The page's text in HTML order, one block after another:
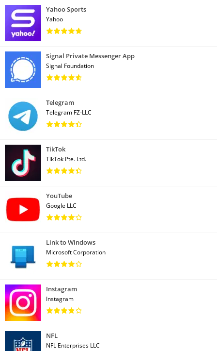
Yahoo Sports
Yahoo
Signal Private Messenger App
Signal Foundation
Telegram
Telegram FZ-LLC
TikTok
TikTok Pte. Ltd.
YouTube
Google LLC
Link to Windows
Microsoft Corporation
Instagram
Instagram
NFL
NFL Enterprises LLC